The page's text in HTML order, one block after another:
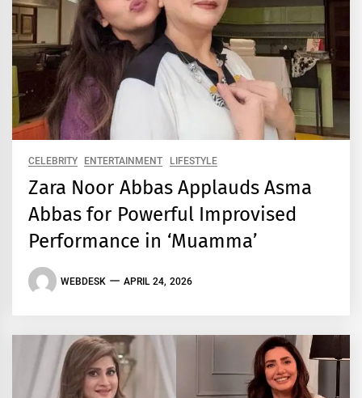
CELEBRITY ENTERTAINMENT LIFESTYLE
Zara Noor Abbas Applauds Asma
Abbas for Powerful Improvised
Performance in ‘Muamma’
WEBDESK APRIL 24, 2026